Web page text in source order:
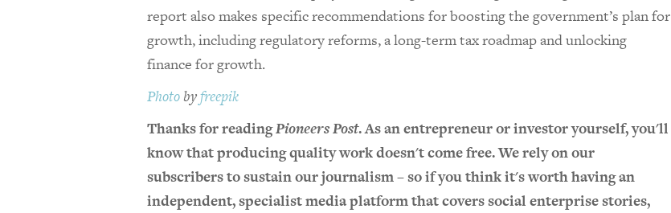
report also makes specific recommendations for boosting the government’s plan for
growth, including regulatory reforms, a long-term tax roadmap and unlocking
finance for growth.
Photobyfreepik
Thanks for readingPioneers Post. As an entrepreneur or investor yourself, you'll
know that producing quality work doesn't come free. We rely on our
subscribers to sustain our journalism – so if you think it's worth having an
independent, specialist media platform that covers social enterprise stories,